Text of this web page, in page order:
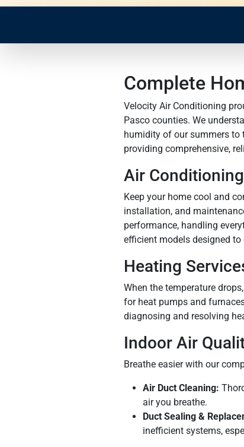
Complete
Velocity Air Conditioning
Pasco counties. We
humidity of our summers to
providing comprehensive,
Air
Keep your home cool and
installation, and
performance, handling
efficient models designed
Heating
When the temperature
for heat pumps and
diagnosing and resolving
Indoor Air
Breathe easier with our
Air Duct Cleaning:
air you breathe.
Duct Sealing &
inefficient systems,